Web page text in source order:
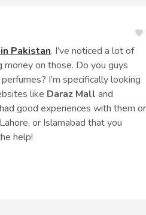
Pakistan. I’ve noticed a lot of
on those. Do you guys
I’m specifically looking
like Daraz Mall and
good experiences with them or
or Islamabad that you
help!